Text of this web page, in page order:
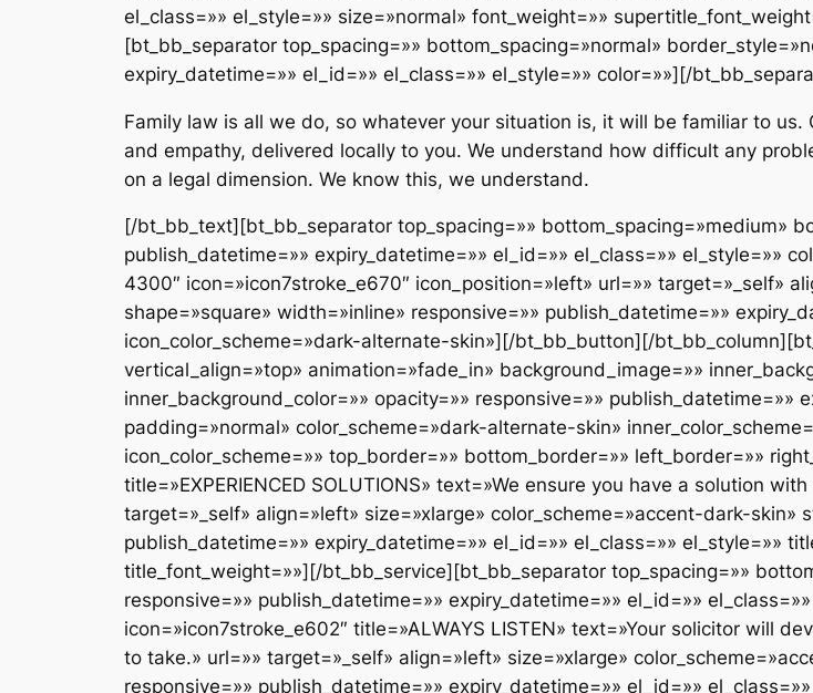
el_class=»» el_style=»» size=»normal» font_weight=»»
[bt_bb_separator top_spacing=»» bottom_spacing=»normal»
expiry_datetime=»» el_id=»» el_class=»» el_style=»» color=»»][/
Family law is all we do, so whatever your situation is, it will be familiar to
and empathy, delivered locally to you. We understand how difficult any
on a legal dimension. We know this, we understand.
[/bt_bb_text][bt_bb_separator top_spacing=»» bottom_spacing=»medium» border_style=»none» border_width=»» responsive=»» publish_datetime=»» expiry_datetime=»» el_id=»» el_class=»» el_style=»» color=»»][/bt_bb_separator][bt_bb_button text=»1-800-643-4300″ icon=»icon7stroke_e670″ icon_position=»left» url=»» target=»_self» align=»inherit» color_scheme=»dark-accent-skin» style=»filled» shape=»square» width=»inline» responsive=»» publish_datetime=»» expiry_datetime=»» el_id=»» el_class=»» el_style=»» size=»large» icon_color_scheme=»dark-alternate-skin»][/bt_bb_button][/bt_bb_column][bt_bb_column lazy_load=»yes» width=»1/2″ align=»left» vertical_align=»top» animation=»fade_in» background_image=»» inner_background_image=»» background_color=»» inner_background_color=»» opacity=»» responsive=»» publish_datetime=»» expiry_datetime=»» el_id=»» el_class=»» el_style=»» padding=»normal» color_scheme=»dark-alternate-skin» inner_color_scheme=»» icon=»» icon_size=»large» icon_align=»left» icon_color_scheme=»» top_border=»» bottom_border=»» left_border=»» right_border=»»][bt_bb_service icon=»essential_e9f7″ title=»EXPERIENCED SOLUTIONS» text=»We ensure you have a solution with the right experience and approach to you.» url=»» target=»_self» align=»left» size=»xlarge» color_scheme=»accent-dark-skin» style=»borderless» shape=»square» responsive=»» publish_datetime=»» expiry_datetime=»» el_id=»» el_class=»» el_style=»» title_color_scheme=»accent-dark-skin» arrow=»» title_font_weight=»»][/bt_bb_service][bt_bb_separator top_spacing=»» bottom_spacing=»35″ border_style=»none» border_width=»» responsive=»» publish_datetime=»» expiry_datetime=»» el_id=»» el_class=»» el_style=»» color=»»][/bt_bb_separator][bt_bb_service icon=»icon7stroke_e602″ title=»ALWAYS LISTEN» text=»Your solicitor will develop understanding of your needs and the approach you want to take.» url=»» target=»_self» align=»left» size=»xlarge» color_scheme=»accent-dark-skin» style=»borderless» shape=»square» responsive=»» publish_datetime=»» expiry_datetime=»» el_id=»» el_class=»» el_style=»» title_color_scheme=»accent-dark-skin» arrow=»» title_font_weight=»»][/bt_bb_service][bt_bb_separator top_spacing=»» bottom_spacing=»35″ border_style=»none» border_width=»» responsive=»» publish_datetime=»» expiry_datetime=»» el_id=»» el_class=»» el_style=»» color=»»][/bt_bb_separator][bt_bb_service icon=»icon7stroke_e60d» title=»ALWAYS CLEAR» text=»We will provide a detailed cost estimate before you agree to proceed with your case.» url=»» target=»_self» align=»left» size=»xlarge» color_scheme=»accent-dark-skin» style=»borderless» shape=»square» responsive=»» publish_datetime=»» expiry_datetime=»» el_id=»» el_class=»» el_style=»» title_color_scheme=»accent-dark-skin» arrow=»» title_font_weight=»»][/bt_bb_service][bt_bb_separator top_spacing=»» bottom_spacing=»35″ border_style=»none» border_width=»» responsive=»» publish_datetime=»» expiry_datetime=»» el_id=»» el_class=»» el_style=»» color=»»][/bt_bb_separator][bt_bb_service icon=»icon7stroke_e6ab» title=»RIGHT APPROACH» text=»We will identify the best way to achieve your goals that are realistic and attainable. » url=»» target=»_self» align=»left» size=»xlarge» color_scheme=»accent-dark-skin» style=»borderless» shape=»square» responsive=»» publish_datetime=»» expiry_datetime=»» el_id=»» el_class=»» el_style=»» title_color_scheme=»accent-dark-skin» arrow=»» title_font_weight=»»][/bt_bb_service][bt_bb_separator top_spacing=»» bottom_spacing=»35″ border_style=»none» border_width=»» responsive=»» publish_datetime=»» expiry_datetime=»» el_id=»» el_class=»» el_style=»» color=»»][/bt_bb_separator][bt_bb_service icon=»icon7stroke_e608″ title=»EXCEPTIONAL CARE» text=»We deliver on our promises and celebrate our successes, we are friendly and caring.» url=»» target=»_self» align=»left» size=»xlarge» color_scheme=»accent-dark-skin» style=»borderless» shape=»square» responsive=»» publish_datetime=»» expiry_datetime=»» el_id=»» el_class=»» el_style=»» title_color_scheme=»accent-dark-skin» arrow=»» title_font_weight=»»][/bt_bb_service][/bt_bb_column][/bt_bb_row][/bt_bb_section][bt_bb_section lazy_load=»yes» show_video_on_mobile=»» layout=»wide» top_spacing=»» bottom_spacing=»» full_screen=»» vertical_align=»top» negative_margin=»» color_scheme=»» background_color=»» background_image=»» background_overlay=»» parallax=»» parallax_offset=»» background_video_yt=»» yt_video_settings=»» background_video_mp4=»» background_video_ogg=»» background_video_webm=»» responsive=»» publish_datetime=»» expiry_datetime=»» el_id=»» el_class=»» el_style=»»][bt_bb_row column_gap=»» responsive=»» publish_datetime=»» expiry_datetime=»» el_id=»» el_class=»» el_style=»» layout=»overlap-right»][bt_bb_column width=»1/2″ align=»left» vertical_align=»top» animation=»no_animation» background_image=»2499″ inner_background_image=»» lazy_load=»no» background_color=»» inner_background_color=»» opacity=»» responsive=»» publish_datetime=»» expiry_datetime=»» el_id=»» el_class=»» el_style=»» padding=»normal» color_scheme=»» inner_color_scheme=»» icon=»» icon_size=»» icon_align=»» icon_color_scheme=»» top_border=»» bottom_border=»» left_border=»» right_border=»»][bt_bb_separator top_spacing=»» bottom_spacing=»extra_large» border_style=»none» border_width=»» responsive=»» publish_datetime=»» expiry_datetime=»» el_id=»» el_class=»» el_style=»» color=»»][/bt_bb_separator][/bt_bb_column][bt_bb_column lazy_load=»yes» width=»1/2″ align=»left» vertical_align=»top» animation=»fade_in» background_image=»» inner_background_image=»» background_color=»» inner_background_color=»» opacity=»» responsive=»» publish_datetime=»» expiry_datetime=»» el_id=»» el_class=»» el_style=»» padding=»normal» color_scheme=»» inner_color_scheme=»» icon=»icon7stroke_e62b» icon_size=»large» icon_align=»left» icon_color_scheme=»dark-accent-skin» top_border=»» bottom_border=»» left_border=»»